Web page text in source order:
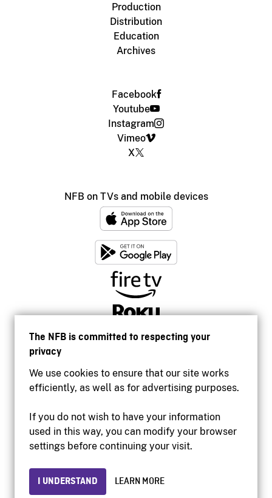
The NFB is committed to respecting your
privacy
We use cookies to ensure that our site works
efficiently, as well as for advertising purposes.
If you do not wish to have your information
used in this way, you can modify your browser
settings before continuing your visit.
I UNDERSTAND LEARN MORE
Production
Distribution
Education
Archives
Facebook
Youtube
Instagram
Vimeo
X
NFB on TVs and mobile devices
Accessibility
Institutional website
Privacy
© 2026 National Film Board of Canada